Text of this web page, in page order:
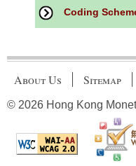
Coding
About Us Sitemap
© 2026 Hong Kong